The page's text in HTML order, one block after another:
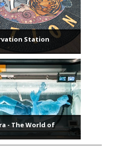
Station
- The World of